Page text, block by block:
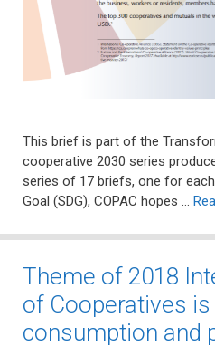
This brief is part of the
cooperative 2030 series
series of 17 briefs, one for
Goal (SDG), COPAC hopes …
Theme of 2018
of Cooperatives
consumption and